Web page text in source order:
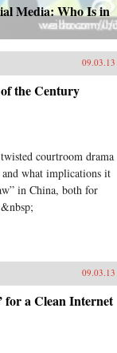
Media: Who Is in
09.03.13
the Century
courtroom drama
what implications it
in China, both for
09.03.13
for a Clean Internet